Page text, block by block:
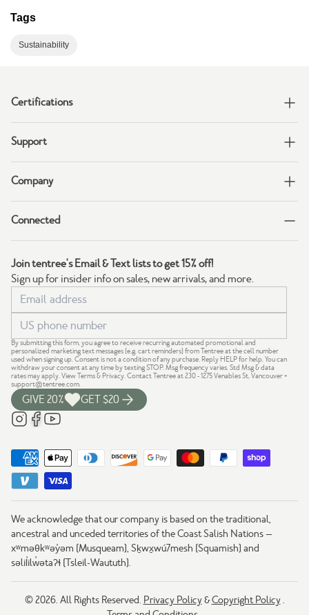
Tags
Sustainability
Certifications
Support
Company
Connected
Join tentree's Email & Text lists to get 15% off!
Sign up for insider info on sales, new arrivals, and more.
By submitting this form, you agree to receive recurring automated promotional and
personalized marketing text messages (e.g. cart reminders) from Tentree at the cell number
used when signing up. Consent is not a condition of any purchase. Reply HELP for help. You can
withdraw your consent at any time by texting STOP. Msg frequency varies. Std Msg & data
rates may apply. View Terms& Privacy . Contact Tentree at 230 - 1275 Venables St, Vancouver +
support@tentree.com
GIVE 20% GET $20
We acknowledge that our company is based on the traditional,
ancestral and unceded territories of the Coast Salish Nations —
xʷməθkʷəy̓əm (Musqueam), Sḵwx̱wú7mesh (Squamish) and
səlil̓ilw̓ətaʔɬ (Tsleil-Waututh).
© 2026. All Rights Reserved. Privacy Policy&Copyright Policy.